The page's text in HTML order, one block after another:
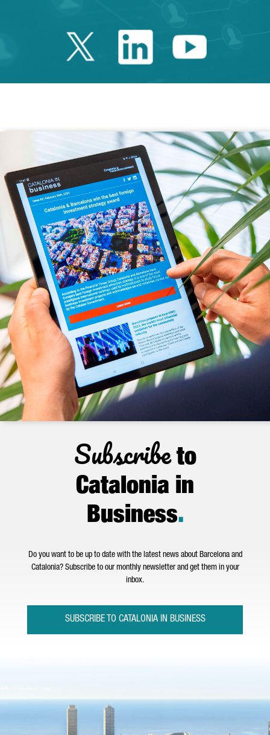
Twitter Catalonia
LinkedinYoutube
Subscribeto
Catalonia in
Business.
Do you want to be up to date with the latest news about Barcelona and
Catalonia? Subscribe to our monthly newsletter and get them in your
inbox.
SUBSCRIBE TO CATALONIA IN BUSINESS